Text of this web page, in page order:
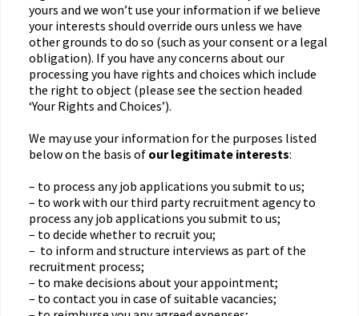
yours and we won’t use your information if we believe
your interests should override ours unless we have
other grounds to do so (such as your consent or a legal
obligation). If you have any concerns about our
processing you have rights and choices which include
the right to object (please see the section headed
‘Your Rights and Choices’).
We may use your information for the purposes listed
below on the basis of our legitimate interests:
– to process any job applications you submit to us;
– to work with our third party recruitment agency to
process any job applications you submit to us;
– to decide whether to recruit you;
– to inform and structure interviews as part of the
recruitment process;
– to make decisions about your appointment;
– to contact you in case of suitable vacancies;